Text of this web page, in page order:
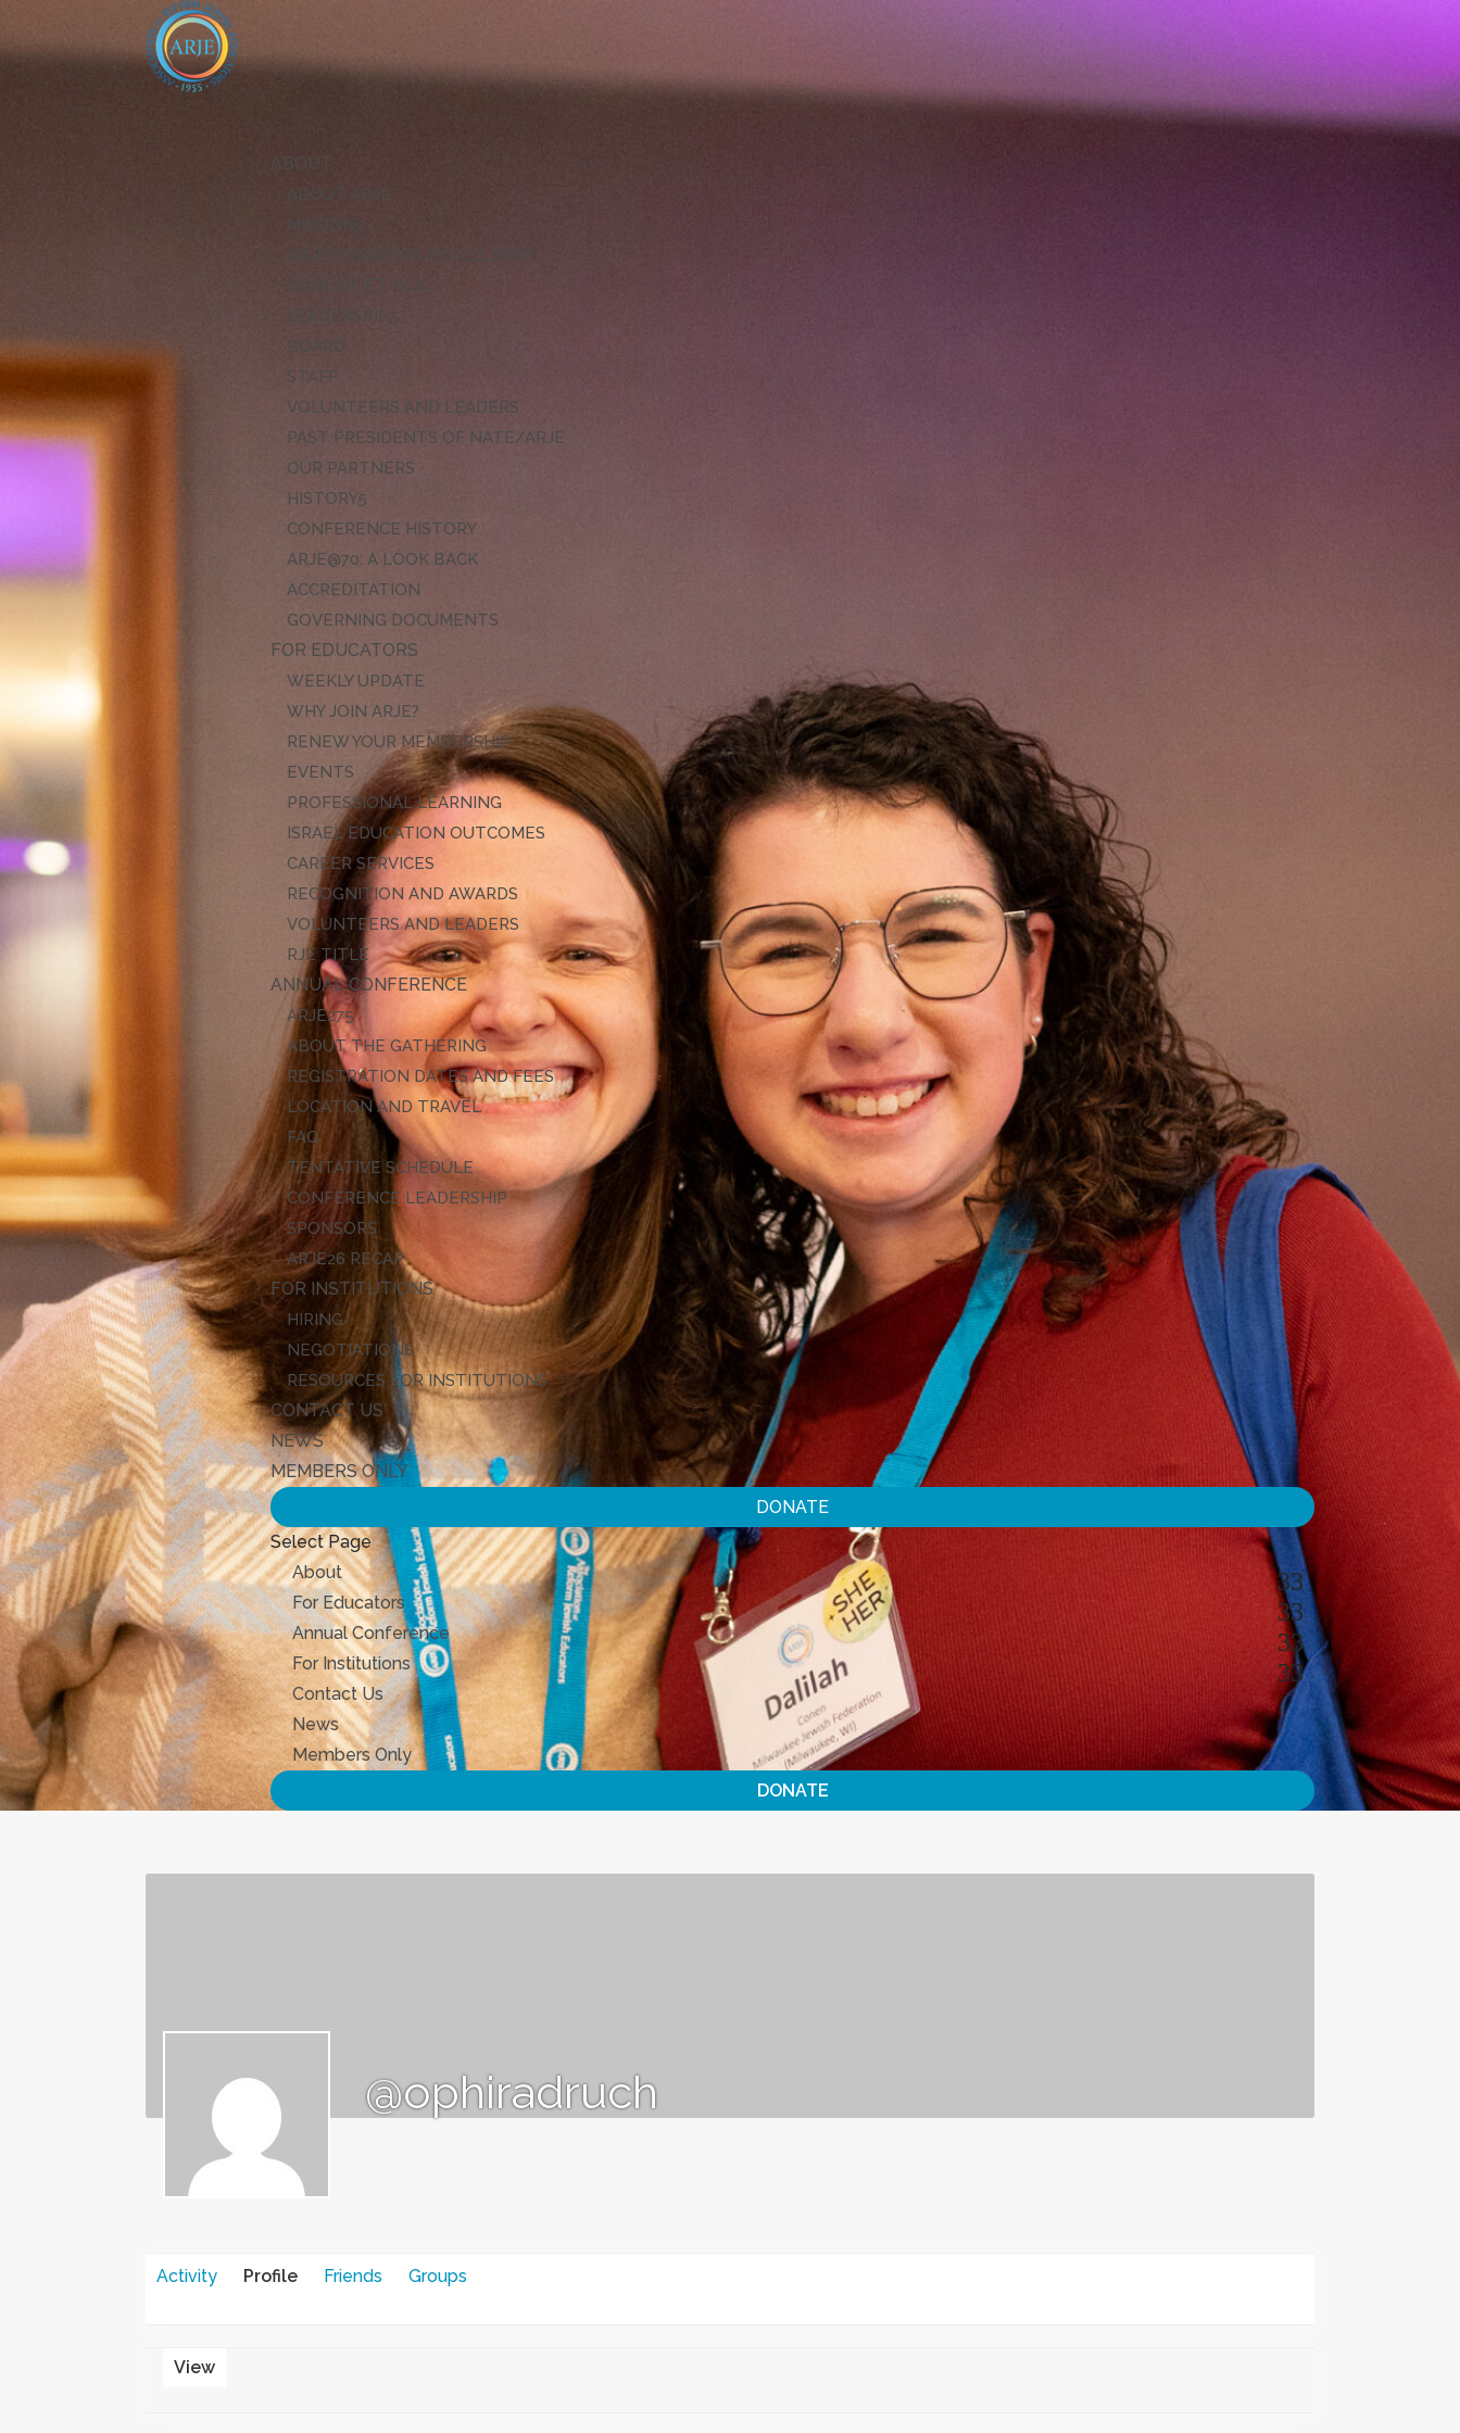
ABOUT
ABOUT ARJE
LEADERSHIP
BOARD
STAFF
VOLUNTEERS AND LEADERS
PAST PRESIDENTS OF NATE/ARJE
OUR PARTNERS
HISTORY
CONFERENCE HISTORY
ARJE@70: A LOOK BACK
ACCREDITATION
GOVERNING DOCUMENTS
FOR EDUCATORS
WEEKLY UPDATE
WHY JOIN ARJE?
RENEW YOUR MEMBERSHIP
EVENTS
PROFESSIONAL LEARNING
ISRAEL EDUCATION OUTCOMES
CAREER SERVICES
RECOGNITION AND AWARDS
VOLUNTEERS AND LEADERS
RJE TITLE
ANNUAL CONFERENCE
ARJE27
ABOUT THE GATHERING
REGISTRATION DATES AND FEES
LOCATION AND TRAVEL
FAQ
TENTATIVE SCHEDULE
CONFERENCE LEADERSHIP
SPONSORS
ARJE26 RECAP
FOR INSTITUTIONS
HIRING
NEGOTIATIONS
RESOURCES FOR INSTITUTIONS
CONTACT US
NEWS
MEMBERS ONLY
DONATE
Select Page
About
For Educators
Annual Conference
For Institutions
Contact Us
News
Members Only
DONATE
@ophiradruch
Activity Profile Friends Groups
View